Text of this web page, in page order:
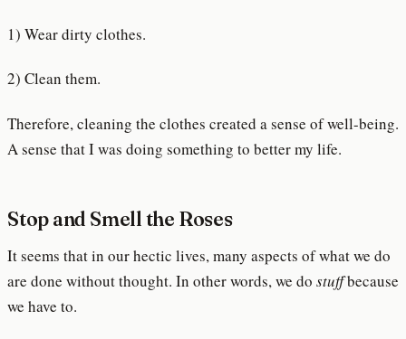
1) Wear dirty clothes.
2) Clean them.
Therefore, cleaning the clothes created a sense of well-being.
A sense that I was doing something to better my life.
Stop and Smell the Roses
It seems that in our hectic lives, many aspects of what we do
are done without thought. In other words, we do stuffbecause
we have to.